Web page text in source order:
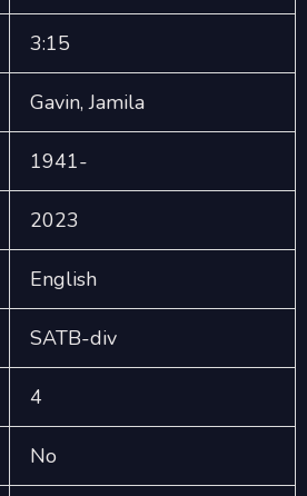
3:15
Gavin, Jamila
1941-
2023
English
SATB-div
4
No